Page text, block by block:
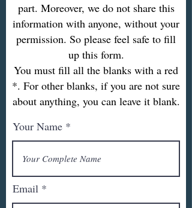
part. Moreover, we do not share this
information with anyone, without your
permission. So please feel safe to fill
up this form.
You must fill all the blanks with a red
*. For other blanks, if you are not sure
about anything, you can leave it blank.
Your Name
Email